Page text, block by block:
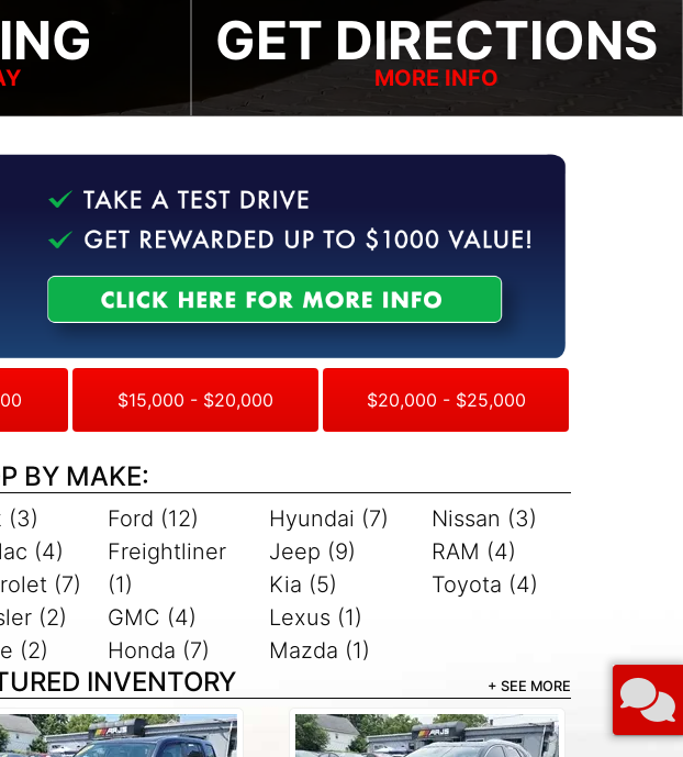
GET DIRECTIONS
MORE INFO
$15,000 - $20,000 $20,000 - $25,000
BY MAKE:
(3)
(4)
(7)
(2)
(2)
Ford (12)
Freightliner
(1)
GMC (4)
Honda (7)
Hyundai (7)
Jeep (9)
Kia (5)
Lexus (1)
Mazda (1)
Nissan (3)
RAM (4)
Toyota (4)
INVENTORY + SEE MORE